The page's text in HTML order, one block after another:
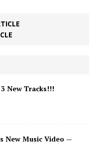
New Tracks!!!
New Music Video —